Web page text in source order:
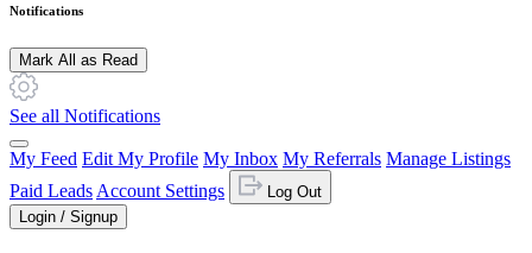
Notifications
Mark All as Read
See all Notifications
My Feed Edit My Profile My Inbox My Referrals Manage Listings
Paid Leads Account Settings
Log Out
Login / Signup